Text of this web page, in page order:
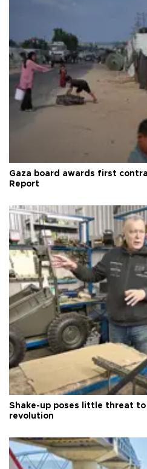
Gaza board awards first
Report
Shake-up poses little threat to
revolution